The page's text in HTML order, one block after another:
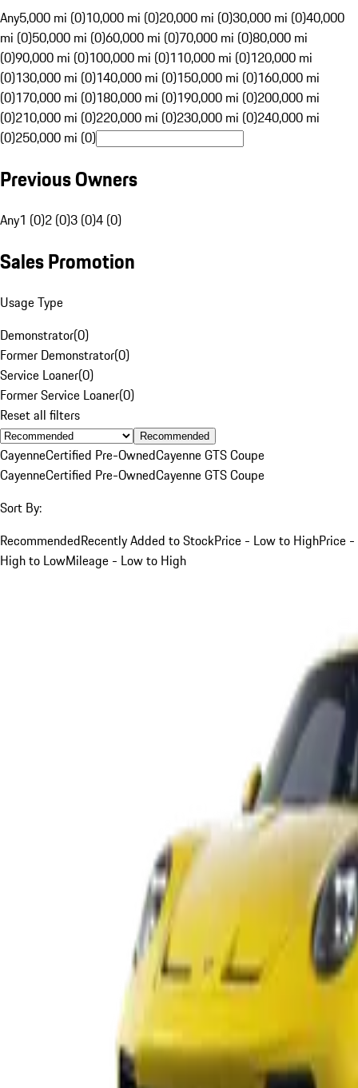
Any5,000 mi (0)10,000 mi (0)20,000 mi (0)30,000 mi (0)40,000
mi (0)50,000 mi (0)60,000 mi (0)70,000 mi (0)80,000 mi
(0)90,000 mi (0)100,000 mi (0)110,000 mi (0)120,000 mi
(0)130,000 mi (0)140,000 mi (0)150,000 mi (0)160,000 mi
(0)170,000 mi (0)180,000 mi (0)190,000 mi (0)200,000 mi
(0)210,000 mi (0)220,000 mi (0)230,000 mi (0)240,000 mi
(0)250,000 mi (0)
Previous Owners
Any1 (0)2 (0)3 (0)4 (0)
Sales Promotion
Usage Type
Demonstrator(0)
Former Demonstrator(0)
Service Loaner(0)
Former Service Loaner(0)
Reset all filters
Recommended
CayenneCertified Pre-OwnedCayenne GTS Coupe
CayenneCertified Pre-OwnedCayenne GTS Coupe
Sort By:
RecommendedRecently Added to StockPrice - Low to HighPrice -
High to LowMileage - Low to High